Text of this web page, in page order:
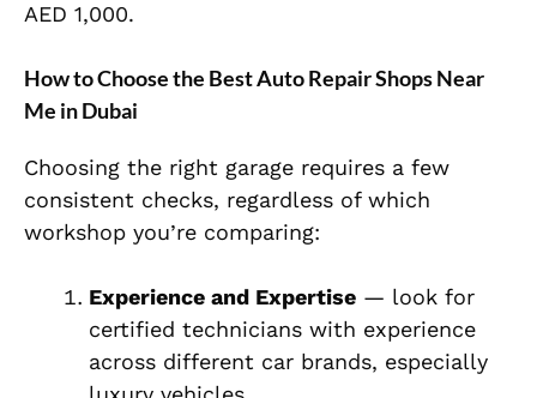
AED 1,000.
How to Choose the Best Auto Repair Shops Near
Me in Dubai
Choosing the right garage requires a few
consistent checks, regardless of which
workshop you’re comparing:
Experience and Expertise — look for
certified technicians with experience
across different car brands, especially